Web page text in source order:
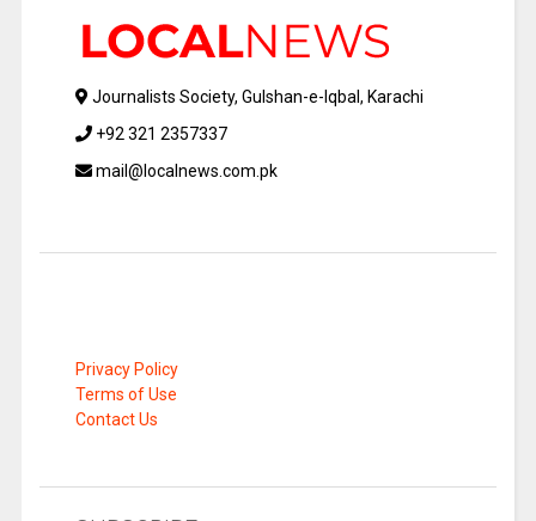
Journalists Society, Gulshan-e-Iqbal, Karachi
+92 321 2357337
mail@localnews.com.pk
Privacy Policy
Terms of Use
Contact Us